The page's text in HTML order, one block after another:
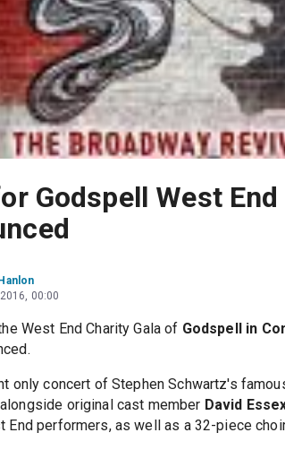
Godspell West
00:00
West End Charity Gala of Godspell in
only concert of Stephen Schwartz's
original cast member David
End performers, as well as a 32-piece